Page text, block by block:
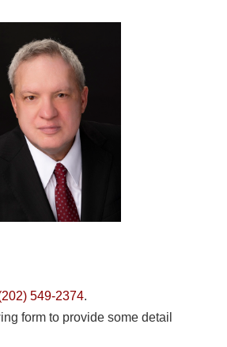
549-2374.
form to provide some detail